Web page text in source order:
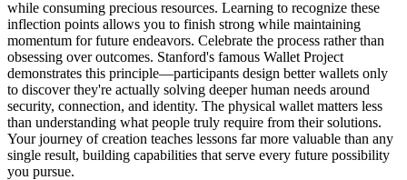
while consuming precious resources. Learning to recognize these
inflection points allows you to finish strong while maintaining
momentum for future endeavors. Celebrate the process rather than
obsessing over outcomes. Stanford's famous Wallet Project
demonstrates this principle—participants design better wallets only
to discover they're actually solving deeper human needs around
security, connection, and identity. The physical wallet matters less
than understanding what people truly require from their solutions.
Your journey of creation teaches lessons far more valuable than any
single result, building capabilities that serve every future possibility
you pursue.